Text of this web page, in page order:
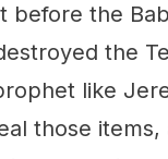
before the
the
like
those items,